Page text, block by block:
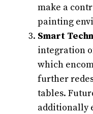
make a
painting
Smart
integration
which
further
tables.
additionally